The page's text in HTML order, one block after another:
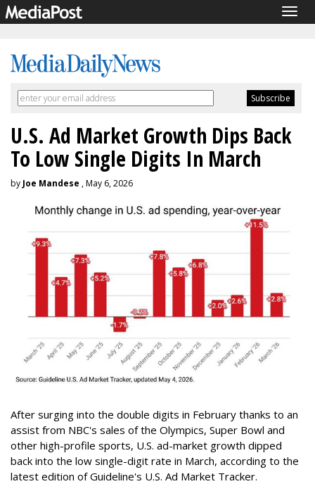
U.S. Ad Market Growth Dips Back
To Low Single Digits In March
by Joe Mandese , May 6, 2026
After surging into the double digits in February thanks to an
assist from NBC's sales of the Olympics, Super Bowl and
other high-profile sports, U.S. ad-market growth dipped
back into the low single-digit rate in March, according to the
latest edition of Guideline's U.S. Ad Market Tracker.